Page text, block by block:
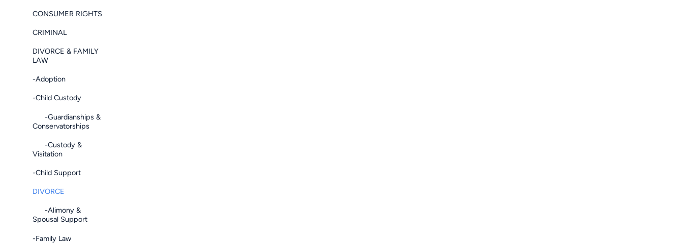
CONSUMER RIGHTS
CRIMINAL
DIVORCE & FAMILY
LAW
-Adoption
-Child Custody
-Guardianships &
Conservatorships
-Custody &
Visitation
-Child Support
DIVORCE
-Alimony &
Spousal Support
-Family Law